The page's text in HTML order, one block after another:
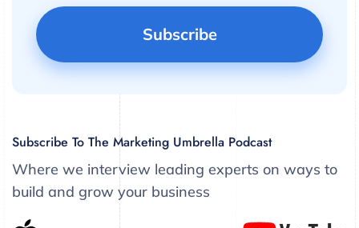
Subscribe To The Marketing Umbrella Podcast
Where we interview leading experts on ways to
build and grow your business